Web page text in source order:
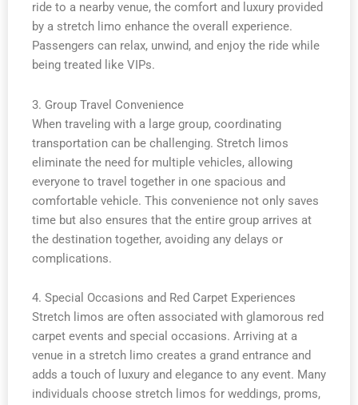
ride to a nearby venue, the comfort and luxury provided
by a stretch limo enhance the overall experience.
Passengers can relax, unwind, and enjoy the ride while
being treated like VIPs.
3. Group Travel Convenience
When traveling with a large group, coordinating
transportation can be challenging. Stretch limos
eliminate the need for multiple vehicles, allowing
everyone to travel together in one spacious and
comfortable vehicle. This convenience not only saves
time but also ensures that the entire group arrives at
the destination together, avoiding any delays or
complications.
4. Special Occasions and Red Carpet Experiences
Stretch limos are often associated with glamorous red
carpet events and special occasions. Arriving at a
venue in a stretch limo creates a grand entrance and
adds a touch of luxury and elegance to any event. Many
individuals choose stretch limos for weddings, proms,